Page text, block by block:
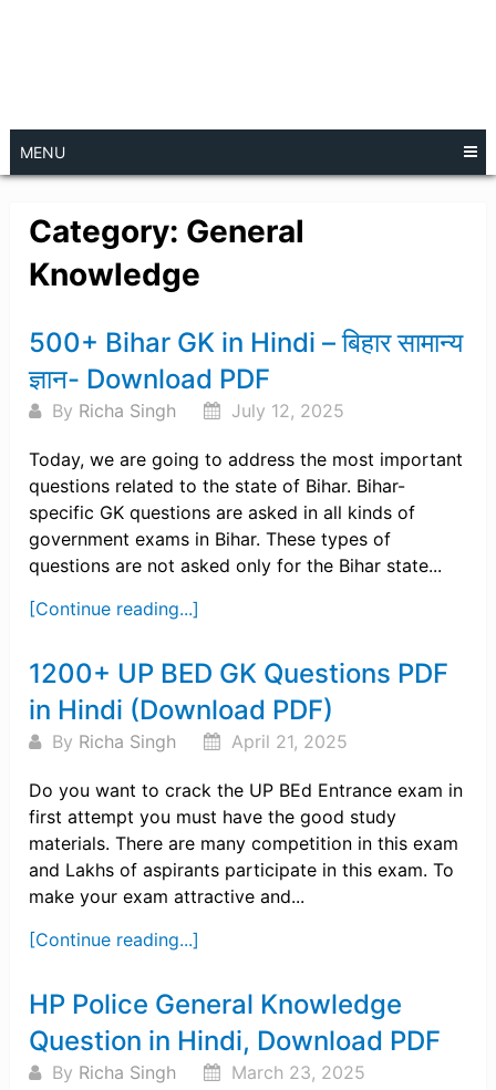
MENU
Category: General
Knowledge
500+ Bihar GK in Hindi – बिहार सामान्य
ज्ञान- Download PDF
By Richa Singh July 12, 2025
Today, we are going to address the most important
questions related to the state of Bihar. Bihar-
specific GK questions are asked in all kinds of
government exams in Bihar. These types of
questions are not asked only for the Bihar state...
[Continue reading...]
1200+ UP BED GK Questions PDF
in Hindi (Download PDF)
By Richa Singh April 21, 2025
Do you want to crack the UP BEd Entrance exam in
first attempt you must have the good study
materials. There are many competition in this exam
and Lakhs of aspirants participate in this exam. To
make your exam attractive and...
[Continue reading...]
HP Police General Knowledge
Question in Hindi, Download PDF
By Richa Singh March 23, 2025
Posts
navigation